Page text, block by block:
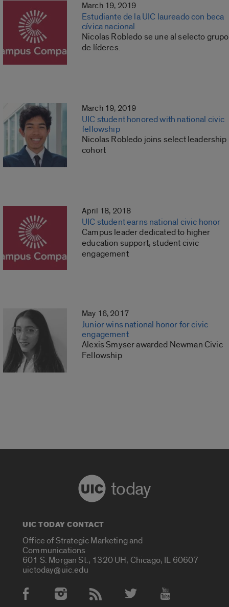
March 19, 2019
Estudiante de la UIC laureado con beca
cívica nacional
Nicolas Robledo se une al selecto grupo
de líderes.
March 19, 2019
UIC student honored with national civic
fellowship
Nicolas Robledo joins select leadership
cohort
April 18, 2018
UIC student earns national civic honor
Campus leader dedicated to higher
education support, student civic
engagement
May 16, 2017
Junior wins national honor for civic
engagement
Alexis Smyser awarded Newman Civic
Fellowship
today
UIC TODAY CONTACT
Office of Strategic Marketing and
Communications
601 S. Morgan St., 1320 UH, Chicago, IL 60607
uictoday@uic.edu
Social Media Accounts